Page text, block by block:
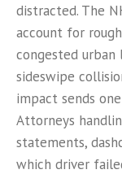
distracted. The
account for
congested
sideswipe
impact sends
Attorneys
statements,
which driver